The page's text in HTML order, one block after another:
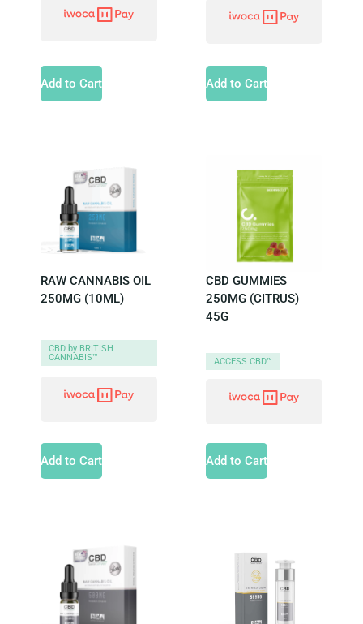
Add to Cart Add to Cart
RAW CANNABIS OIL
250MG (10ML)
CBD by BRITISH
CANNABIS™
Add to Cart
CBD GUMMIES
250MG (CITRUS)
45G
ACCESS CBD™
Add to Cart